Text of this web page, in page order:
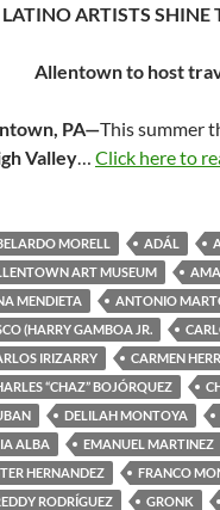
LATINO ARTISTS SHINE
Allentown to host
PA—This summer
Valley… Click here to
MORELL ADÁL
ART MUSEUM
MENDIETA
ANTONIO
(HARRY GAMBOA JR.
IRIZARRY
CARMEN
“CHAZ” BOJÓRQUEZ
DELILAH MONTOYA
ALBA
EMANUEL MARTINEZ
HERNANDEZ
FRANCO
RODRÍGUEZ
GRONK